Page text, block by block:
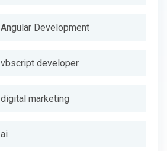
Angular Development
vbscript developer
digital marketing
ai